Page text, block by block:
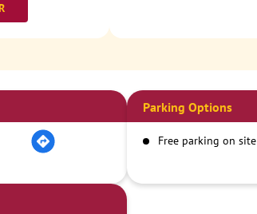
Parking Options
Free parking on site